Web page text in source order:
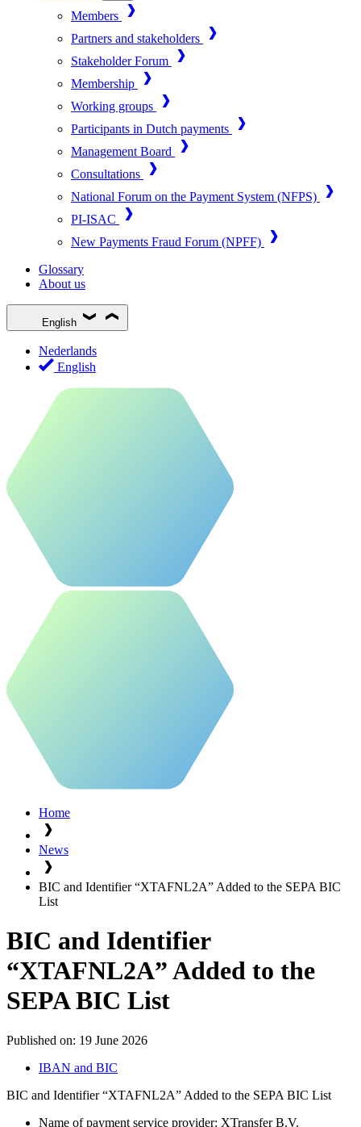
Members
Partners and stakeholders
Stakeholder Forum
Membership
Working groups
Participants in Dutch payments
Management Board
Consultations
National Forum on the Payment System (NFPS)
PI-ISAC
New Payments Fraud Forum (NPFF)
Glossary
About us
English
Nederlands
English
Home
News
BIC and Identifier “XTAFNL2A” Added to the SEPA BIC
List
BIC and Identifier
“XTAFNL2A” Added to the
SEPA BIC List
Published on: 19 June 2026
IBAN and BIC
BIC and Identifier “XTAFNL2A” Added to the SEPA BIC List
Name of payment service provider: XTransfer B.V.